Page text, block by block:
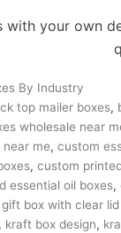
with your own
By Industry
top mailer boxes,
wholesale near
me, custom
, custom
essential oil boxes,
gift box with clear
kraft box design,